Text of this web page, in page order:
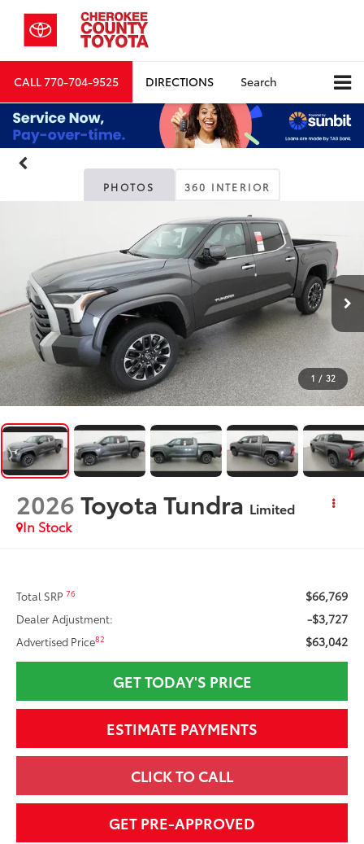
CALL770-704-9525 DIRECTIONS Search
PHOTOS 360 INTERIOR
1 / 32
2026Toyota Tundra Limited
In Stock
Total SRP76 $66,769
Dealer Adjustment: -$3,727
Advertised Price82 $63,042
GET TODAY'S PRICE
ESTIMATE PAYMENTS
CLICK TO CALL
GET PRE-APPROVED